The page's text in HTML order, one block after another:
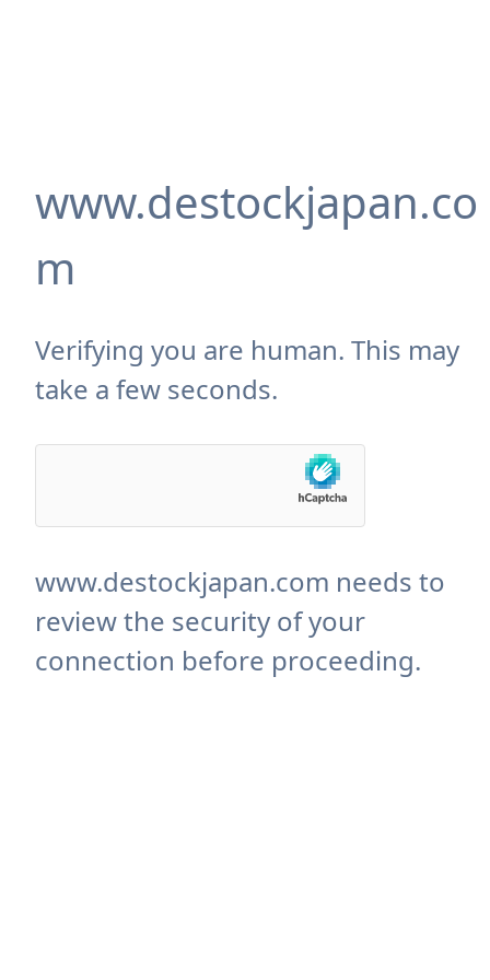
www.destockjapan.co
m
Verifying you are human. This may
take a few seconds.
www.destockjapan.com needs to
review the security of your
connection before proceeding.